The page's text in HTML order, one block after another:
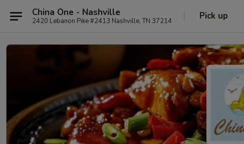
China One - Nashville
2420 Lebanon Pike #2413 Nashville, TN 37214 Pick up